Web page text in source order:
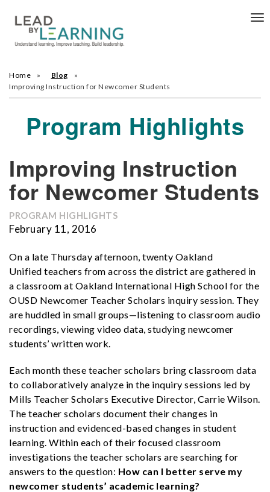
Home
Blog
Improving Instruction for Newcomer Students
Program Highlights
Improving Instruction
for Newcomer Students
PROGRAM HIGHLIGHTS
February 11, 2016
On a late Thursday afternoon, twenty Oakland
Unified teachers from across the district are gathered in
a classroom at Oakland International High School for the
OUSD Newcomer Teacher Scholars inquiry session. They
are huddled in small groups—listening to classroom audio
recordings, viewing video data, studying newcomer
students’ written work.
Each month these teacher scholars bring classroom data
to collaboratively analyze in the inquiry sessions led by
Mills Teacher Scholars Executive Director, Carrie Wilson.
The teacher scholars document their changes in
instruction and evidenced-based changes in student
learning. Within each of their focused classroom
investigations the teacher scholars are searching for
answers to the question: How can I better serve my
newcomer students’ academic learning?